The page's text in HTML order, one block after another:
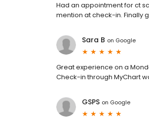
Had an appointment for ct
mention at check-in. Finally
Sara B on Google
Great experience on a
Check-in through MyChart
GSPS on Google